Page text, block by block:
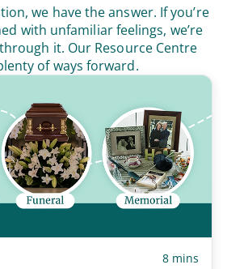
we have the answer. If you’re
with unfamiliar feelings, we’re
it. Our Resource Centre
of ways forward.
8 mins